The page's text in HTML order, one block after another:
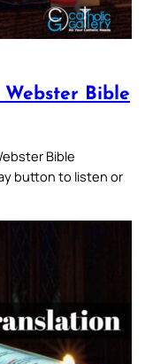
Bible
Bible
button to listen or